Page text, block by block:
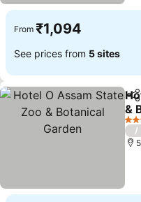
From ₹1,094
See prices from 5 sites
&
3
/